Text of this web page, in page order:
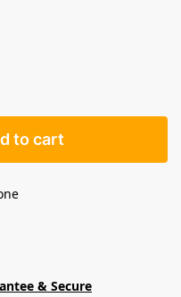
to cart
& Secure